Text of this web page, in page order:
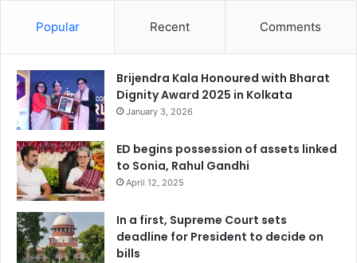
Popular Recent Comments
Brijendra Kala Honoured with Bharat
Dignity Award 2025 in Kolkata
January 3, 2026
ED begins possession of assets linked
to Sonia, Rahul Gandhi
April 12, 2025
In a first, Supreme Court sets
deadline for President to decide on
bills